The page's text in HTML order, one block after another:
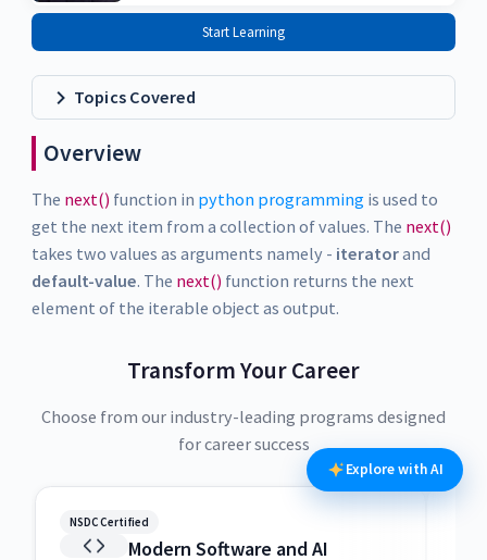
Start Learning
Topics Covered
Overview
The next() function in python programmingis used to
get the next item from a collection of values. The next()
takes two values as arguments namely - iteratorand
default-value. The next() function returns the next
element of the iterable object as output.
Transform Your Career
Choose from our industry-leading programs designed
for career success
NSDC Certified
Modern Software and AI
Explore with AI